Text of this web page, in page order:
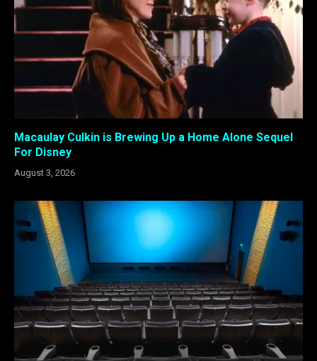
Macaulay Culkin is Brewing Up a Home Alone Sequel
For Disney
August 3, 2026